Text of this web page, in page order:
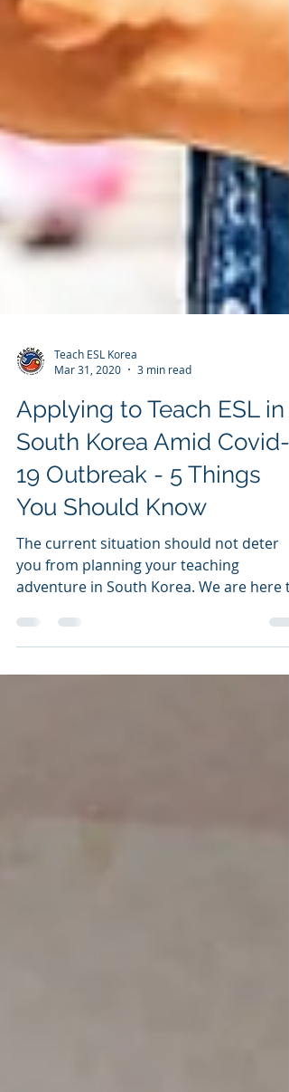
Teach ESL Korea
Mar 31, 2020
3 min read
Applying to Teach ESL in
South Korea Amid Covid-
19 Outbreak - 5 Things
You Should Know
The current situation should not deter
you from planning your teaching